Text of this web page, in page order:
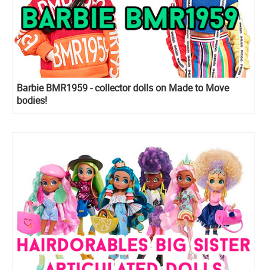
Barbie BMR1959 - collector dolls on Made to Move
bodies!